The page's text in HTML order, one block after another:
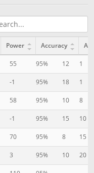
Power Accuracy AP
55 95% 12 1
-1 95% 18 1
58 95% 10 8
-1 95% 15 10
70 95% 8 15
3 95% 10 20